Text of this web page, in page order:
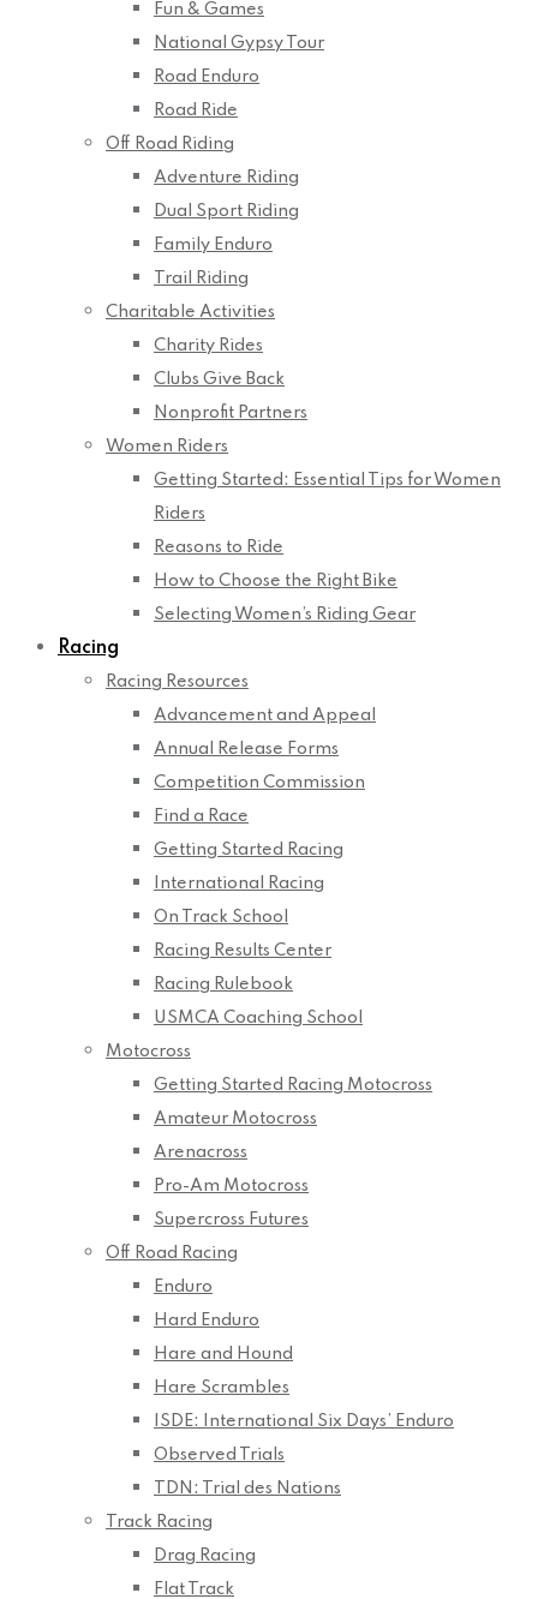
Fun & Games
National Gypsy Tour
Road Enduro
Road Ride
Off Road Riding
Adventure Riding
Dual Sport Riding
Family Enduro
Trail Riding
Charitable Activities
Charity Rides
Clubs Give Back
Nonprofit Partners
Women Riders
Getting Started: Essential Tips for Women
Riders
Reasons to Ride
How to Choose the Right Bike
Selecting Women’s Riding Gear
Racing
Racing Resources
Advancement and Appeal
Annual Release Forms
Competition Commission
Find a Race
Getting Started Racing
International Racing
On Track School
Racing Results Center
Racing Rulebook
USMCA Coaching School
Motocross
Getting Started Racing Motocross
Amateur Motocross
Arenacross
Pro-Am Motocross
Supercross Futures
Off Road Racing
Enduro
Hard Enduro
Hare and Hound
Hare Scrambles
ISDE: International Six Days’ Enduro
Observed Trials
TDN: Trial des Nations
Track Racing
Drag Racing
Flat Track